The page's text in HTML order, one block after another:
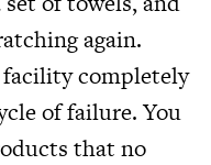
again.
facility completely
of failure. You
that no